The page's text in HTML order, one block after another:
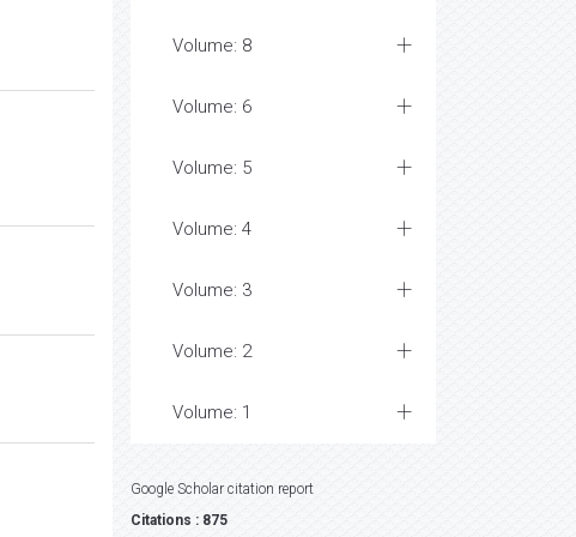
Volume: 8
Volume: 6
Volume: 5
Volume: 4
Volume: 3
Volume: 2
Volume: 1
Google Scholar citation report
Citations : 875